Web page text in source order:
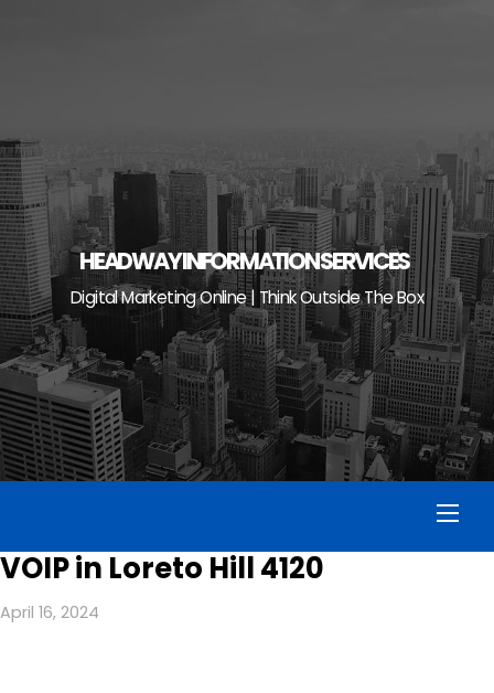
HEADWAY INFORMATION SERVICES
Digital Marketing Online | Think Outside The Box
VOIP in Loreto Hill 4120
April 16, 2024